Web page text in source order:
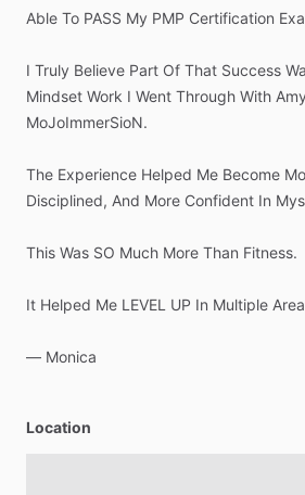
Able To PASS My PMP Certification
I Truly Believe Part Of That Success
Mindset Work I Went Through With Amy
MoJoImmerSioN.
The Experience Helped Me Become
Disciplined, And More Confident In
This Was SO Much More Than Fitness.
It Helped Me LEVEL UP In Multiple
— Monica
Location